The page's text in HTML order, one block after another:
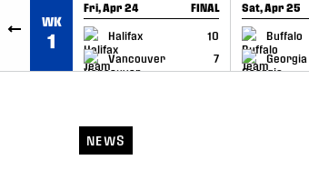
WK
1
Fri, Apr 24 FINAL
Halifax
10
Vancouver
7
GAME RECAP
Sat, Apr 25
Buffalo
Georgia
GAME RECAP
NEWS